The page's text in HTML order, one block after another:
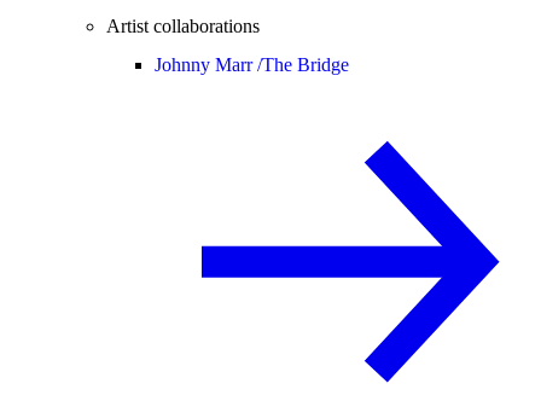
Artist collaborations
Johnny Marr /The Bridge